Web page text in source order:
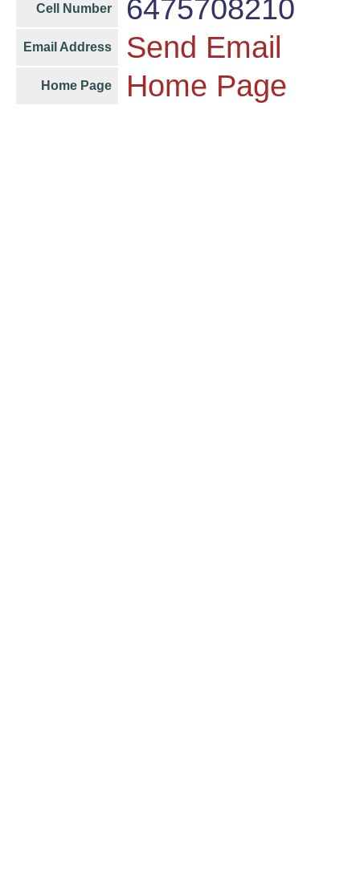
Cell Number 6475708210
Email Address Send Email
Home Page Home Page